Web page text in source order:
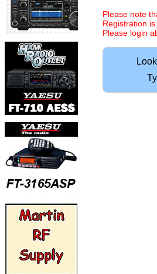
Please note
Registration
Please login